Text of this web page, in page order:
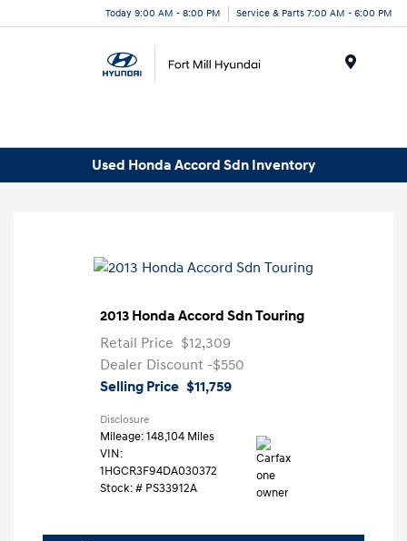
Today 9:00 AM - 8:00 PM Service & Parts 7:00 AM - 6:00 PM
Used Honda Accord Sdn Inventory
2013 Honda Accord Sdn Touring
Retail Price $12,309
Dealer Discount -$550
Selling Price $11,759
Disclosure
Mileage: 148,104 Miles
VIN:
1HGCR3F94DA030372
Stock: # PS33912A